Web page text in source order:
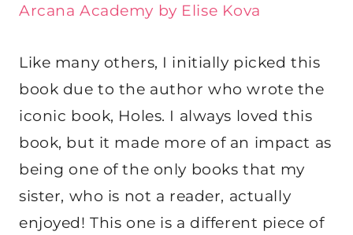
Arcana Academy by Elise Kova
Like many others, I initially picked this
book due to the author who wrote the
iconic book, Holes. I always loved this
book, but it made more of an impact as
being one of the only books that my
sister, who is not a reader, actually
enjoyed! This one is a different piece of